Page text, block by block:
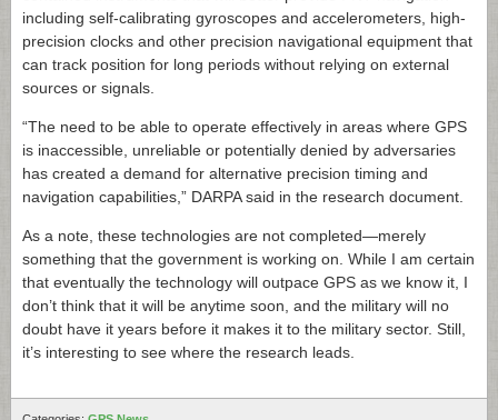
including self-calibrating gyroscopes and accelerometers, high-
precision clocks and other precision navigational equipment that
can track position for long periods without relying on external
sources or signals.
“The need to be able to operate effectively in areas where GPS
is inaccessible, unreliable or potentially denied by adversaries
has created a demand for alternative precision timing and
navigation capabilities,” DARPA said in the research document.
As a note, these technologies are not completed—merely
something that the government is working on. While I am certain
that eventually the technology will outpace GPS as we know it, I
don’t think that it will be anytime soon, and the military will no
doubt have it years before it makes it to the military sector. Still,
it’s interesting to see where the research leads.